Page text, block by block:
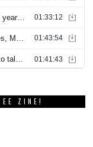
ZINE!